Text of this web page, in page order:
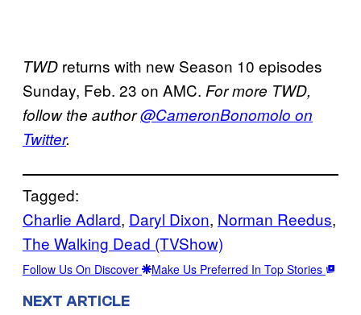
TWD returns with new Season 10 episodes
Sunday, Feb. 23 on AMC. For more TWD,
follow the author@CameronBonomolo on
Twitter.
Tagged:
Charlie Adlard, Daryl Dixon, Norman Reedus
The Walking Dead (TVShow)
Follow Us On Discover Make Us Preferred In Top Stories
NEXT ARTICLE